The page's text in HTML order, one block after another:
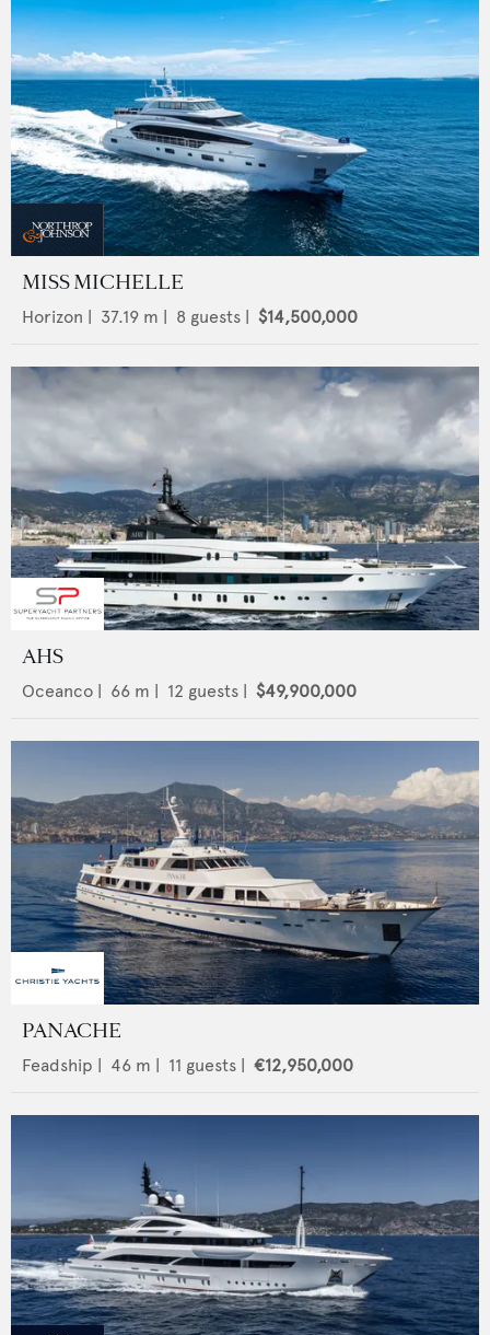
MISS MICHELLE
Horizon | 37.19 m | 8 guests | $14,500,000
AHS
Oceanco | 66 m | 12 guests | $49,900,000
PANACHE
Feadship | 46 m | 11 guests | €12,950,000